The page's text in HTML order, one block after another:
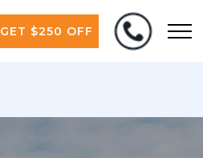
GET $250 OFF